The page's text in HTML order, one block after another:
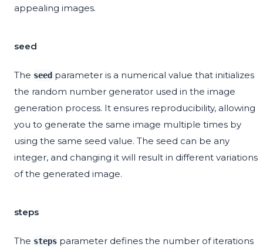
appealing images.
seed
The seed parameter is a numerical value that initializes
the random number generator used in the image
generation process. It ensures reproducibility, allowing
you to generate the same image multiple times by
using the same seed value. The seed can be any
integer, and changing it will result in different variations
of the generated image.
steps
The steps parameter defines the number of iterations